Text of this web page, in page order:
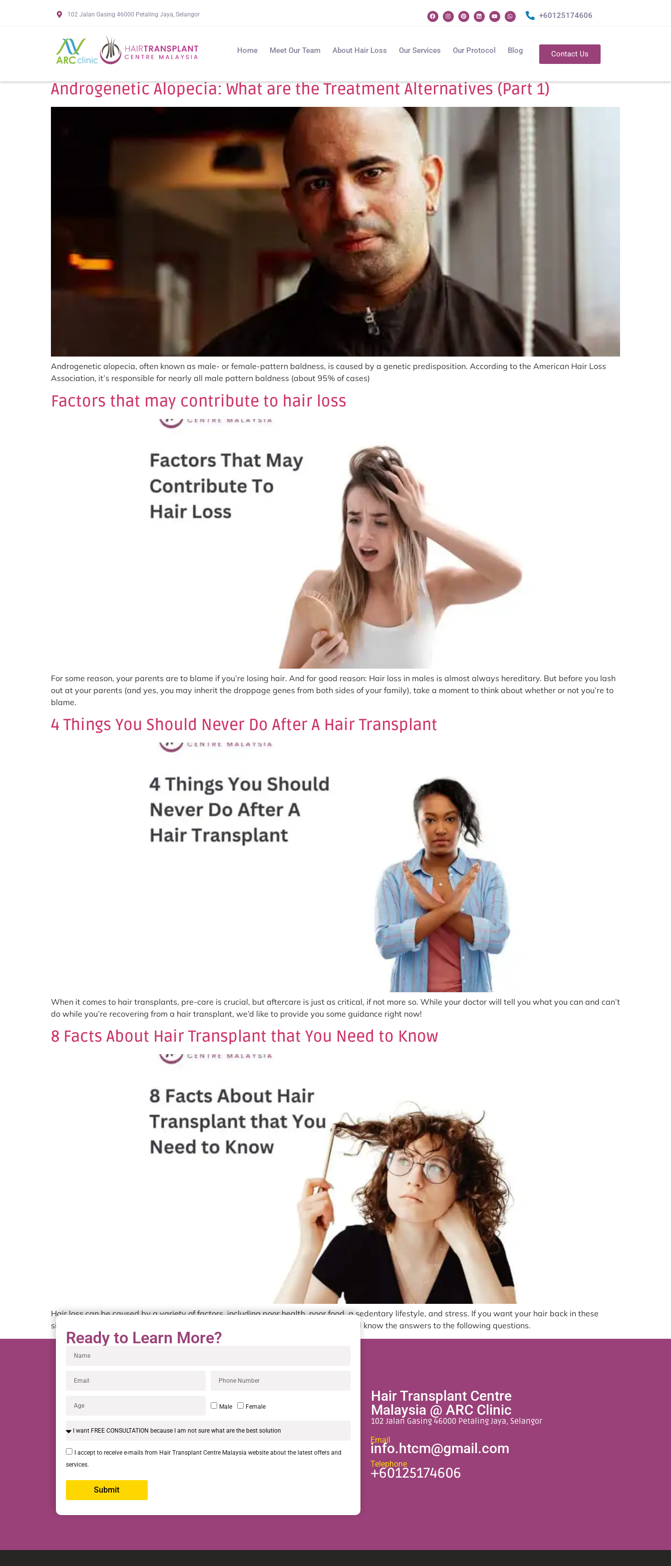
102 Jalan Gasing 46000 Petaling Jaya, Selangor +60125174606
Home Meet Our Team About Hair Loss Our Services Our Protocol Blog Contact Us
Androgenetic Alopecia: What are the Treatment Alternatives (Part 1)
Androgenetic alopecia, often known as male- or female-pattern baldness, is caused by a genetic predisposition. According to the American Hair Loss
Association, it’s responsible for nearly all male pattern baldness (about 95% of cases)
Factors that may contribute to hair loss
For some reason, your parents are to blame if you’re losing hair. And for good reason: Hair loss in males is almost always hereditary. But before you lash
out at your parents (and yes, you may inherit the droppage genes from both sides of your family), take a moment to think about whether or not you’re to
blame.
4 Things You Should Never Do After A Hair Transplant
When it comes to hair transplants, pre-care is crucial, but aftercare is just as critical, if not more so. While your doctor will tell you what you can and can’t
do while you’re recovering from a hair transplant, we’d like to provide you some guidance right now!
8 Facts About Hair Transplant that You Need to Know
Hair loss can be caused by a variety of factors, including poor health, poor food, a sedentary lifestyle, and stress. If you want your hair back in these
situations, you’ll need a hair transplant. Before getting a hair transplant, you should know the answers to the following questions.
Ready to Learn More?
Male Female
I accept to receive e-mails from Hair Transplant Centre Malaysia website about the latest offers and
services.
Submit
Hair Transplant Centre
Malaysia @ ARC Clinic
102 Jalan Gasing 46000 Petaling Jaya, Selangor
Email
info.htcm@gmail.com
Telephone
+60125174606